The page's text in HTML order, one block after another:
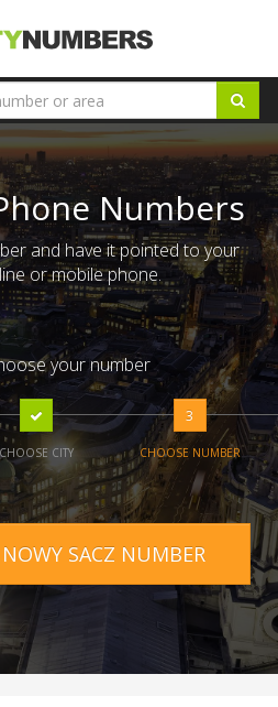
Numbers
and have it pointed to your
or mobile phone.
your number
CHOOSE CITY
3
CHOOSE NUMBER
SACZ NUMBER